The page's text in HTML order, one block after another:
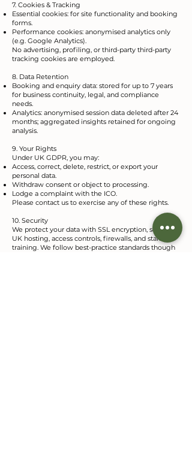
7. Cookies & Tracking
Essential cookies: for site functionality and booking
forms.
Performance cookies: anonymised analytics only
(e.g. Google Analytics).
No advertising, profiling, or third-party third-party
tracking cookies are employed.
8. Data Retention
Booking and enquiry data: stored for up to 7 years
for business continuity, legal, and compliance
needs.
Analytics: anonymised session data deleted after 24
months; aggregated insights retained for ongoing
analysis.
9. Your Rights
Under UK GDPR, you may:
Access, correct, delete, restrict, or export your
personal data.
Withdraw consent or object to processing.
Lodge a complaint with the ICO.
Please contact us to exercise any of these rights.
10. Security
We protect your data with SSL encryption, secure
UK hosting, access controls, firewalls, and staff
training. We follow best-practice standards though